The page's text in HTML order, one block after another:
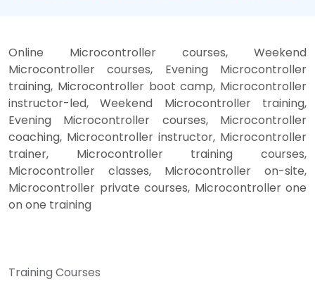
Online Microcontroller courses, Weekend
Microcontroller courses, Evening Microcontroller
training, Microcontroller boot camp, Microcontroller
instructor-led, Weekend Microcontroller training,
Evening Microcontroller courses, Microcontroller
coaching, Microcontroller instructor, Microcontroller
trainer, Microcontroller training courses,
Microcontroller classes, Microcontroller on-site,
Microcontroller private courses, Microcontroller one
on one training
Training Courses